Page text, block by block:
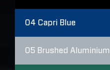
04 Capri Blue
05 Brushed Aluminium